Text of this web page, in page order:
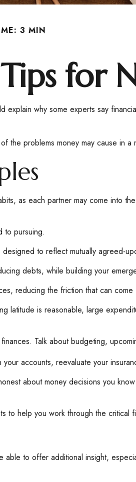
3 MIN
for
why some experts say
the problems money may cause in a
as each partner may come into
to pursuing.
to reflect mutually agreed-
debts, while building your
reducing the friction that can come
latitude is reasonable, large
Talk about budgeting,
accounts, reevaluate your
about money decisions you
to help you work through the critical
to offer additional insight,